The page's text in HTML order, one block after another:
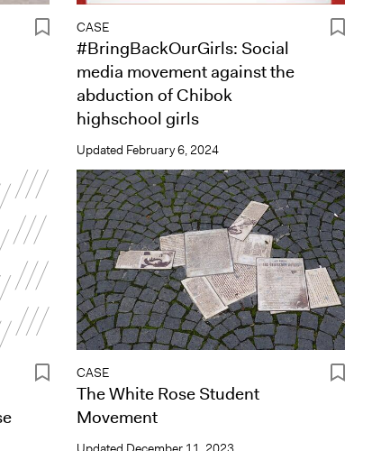
CASE
#BringBackOurGirls: Social
media movement against the
abduction of Chibok
highschool girls
Updated February 6, 2024
CASE
The White Rose Student
Movement